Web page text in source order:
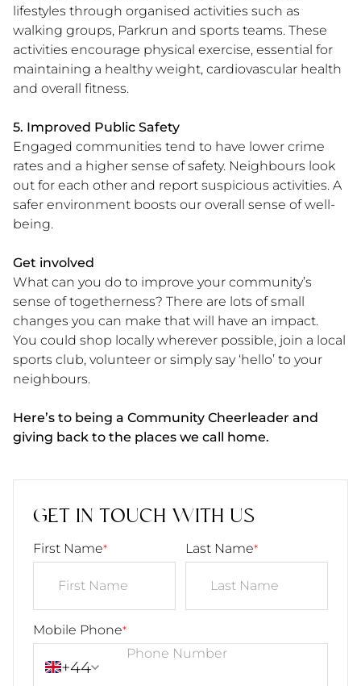
lifestyles through organised activities such as
walking groups, Parkrun and sports teams. These
activities encourage physical exercise, essential for
maintaining a healthy weight, cardiovascular health
and overall fitness.
5. Improved Public Safety
Engaged communities tend to have lower crime
rates and a higher sense of safety. Neighbours look
out for each other and report suspicious activities. A
safer environment boosts our overall sense of well-
being.
Get involved
What can you do to improve your community’s
sense of togetherness? There are lots of small
changes you can make that will have an impact.
You could shop locally wherever possible, join a local
sports club, volunteer or simply say ‘hello’ to your
neighbours.
Here’s to being a Community Cheerleader and
giving back to the places we call home.
GET IN TOUCH WITH US
First Name* Last Name*
Mobile Phone*
+44